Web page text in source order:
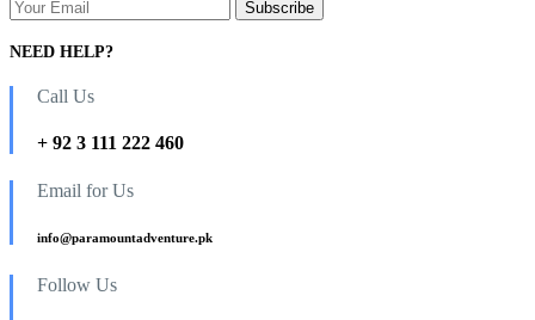
NEED HELP?
Call Us
+ 92 3 111 222 460
Email for Us
info@paramountadventure.pk
Follow Us